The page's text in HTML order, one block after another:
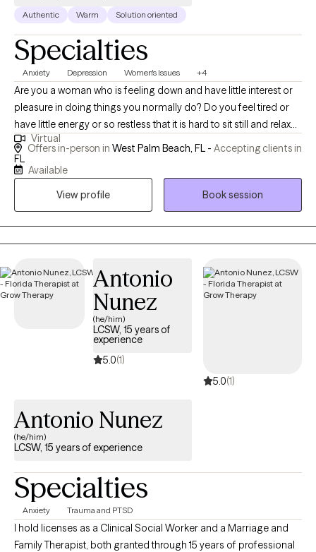
Authentic Warm Solution oriented
Specialties
Anxiety Depression Women's Issues +4
Are you a woman who is feeling down and have little interest or
pleasure in doing things you normally do? Do you feel tired or
have little energy or so restless that it is hard to sit still and relax?
Are you easily annoyed or irritable? If you answer yes to any or
all of these questions, then you may be experiencing some
depression and anxiety. But I have good news for you! I work
exclusively with women only who are experiencing Depression
and Anxiety. These conditions are treatable through talk therapy
sessions and can often resolve in the short-term. Therapy does
not have to be a long-term process and often you can achieve
Virtual
Offers in-person in West Palm Beach, FL - Accepting clients in
FL
Available
View profile
Book session
Antonio
Nunez
(he/him)
LCSW, 15 years of
experience
5.0(1)
5.0(1)
Antonio Nunez
(he/him)
LCSW, 15 years of experience
Specialties
Anxiety Trauma and PTSD
I hold licenses as a Clinical Social Worker and a Marriage and
Family Therapist, both granted through 15 years of professional